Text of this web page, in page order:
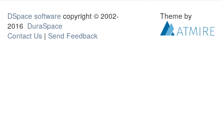
DSpace software copyright © 2002-
2016 DuraSpace
Contact Us | Send Feedback
Theme by